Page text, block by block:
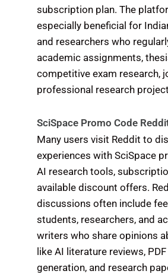
subscription plan. The
especially beneficial for
and researchers who
academic assignments,
competitive exam research,
professional research
SciSpace Promo Code
Many users visit Reddit to
experiences with SciSpace
AI research tools,
available discount offers.
discussions often include
students, researchers, and
writers who share opinions
like AI literature reviews,
generation, and research